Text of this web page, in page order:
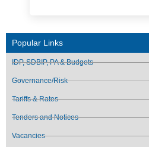
Popular Links
IDP, SDBIP, PA & Budgets
Governance/Risk
Tariffs & Rates
Tenders and Notices
Vacancies